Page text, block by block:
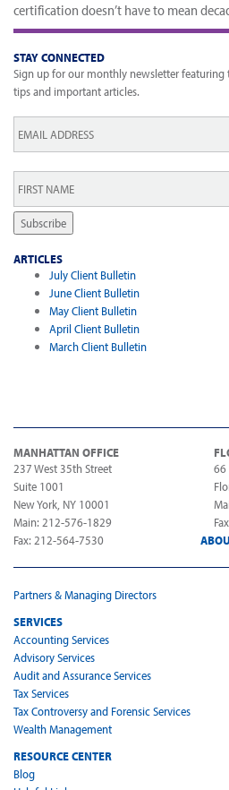
certification doesn’t have to mean
STAY CONNECTED
Sign up for our monthly newsletter featuring
tips and important articles.
Name
*
Subscribe
ARTICLES
July Client Bulletin
June Client Bulletin
May Client Bulletin
April Client Bulletin
March Client Bulletin
MANHATTAN OFFICE
237 West 35th Street
Suite 1001
New York, NY 10001
Main: 212-576-1829
Fax: 212-564-7530
66
Partners & Managing Directors
SERVICES
Accounting Services
Advisory Services
Audit and Assurance Services
Tax Services
Tax Controversy and Forensic Services
Wealth Management
RESOURCE CENTER
Blog